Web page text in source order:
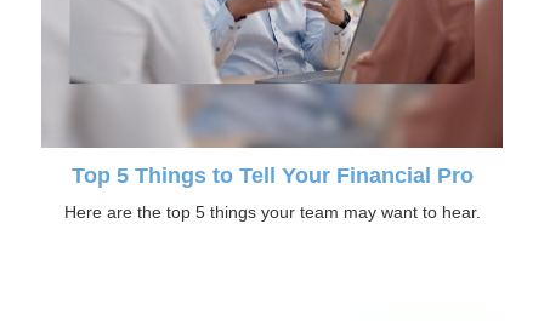
Top 5 Things to Tell Your Financial Pro
Here are the top 5 things your team may want to hear.